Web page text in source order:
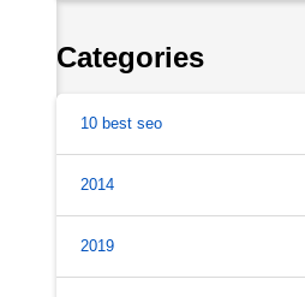
Categories
10 best seo
2014
2019